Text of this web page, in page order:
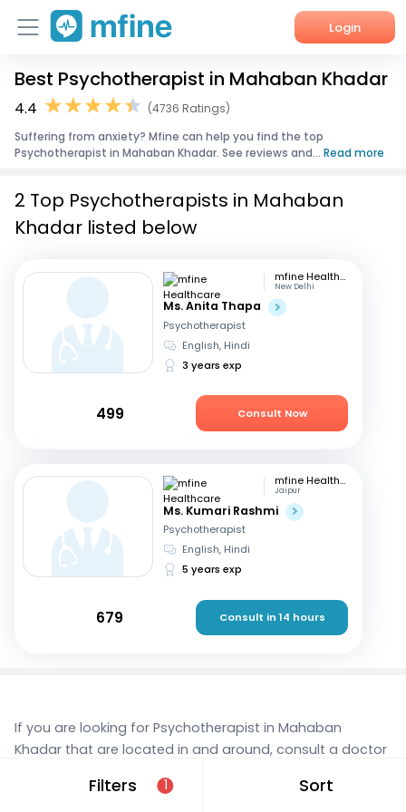
Login
Home
Corporate Enquiries
Best Psychotherapist in Mahaban Khadar
4.4
(4736 Ratings)
Suffering from anxiety? Mfine can help you find the top
Psychotherapist in Mahaban Khadar. See reviews and... Read more
Filters 1 Sort
2 Top Psychotherapists in Mahaban
Khadar listed below
mfine Healthcare
New Delhi
Ms. Anita Thapa
Psychotherapist
English, Hindi
3 years exp
499 Consult Now
mfine Healthcare
Jaipur
Ms. Kumari Rashmi
Psychotherapist
English, Hindi
5 years exp
679 Consult in 14 hours
If you are looking for Psychotherapist in Mahaban
Khadar that are located in and around, consult a doctor
you’re in the best hands. We provide expert care and